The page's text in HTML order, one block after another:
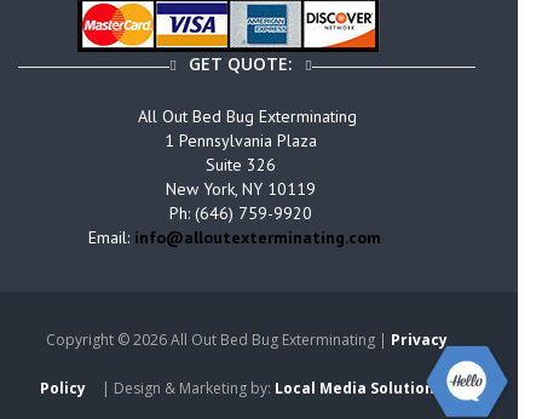
GET QUOTE:
All Out Bed Bug Exterminating
1 Pennsylvania Plaza
Suite 326
New York, NY 10119
Ph: (646) 759-9920
Email: info@alloutexterminating.com
Copyright ©2026 All Out Bed Bug Exterminating | Privacy
Policy | Design & Marketing by: Local Media Solutions